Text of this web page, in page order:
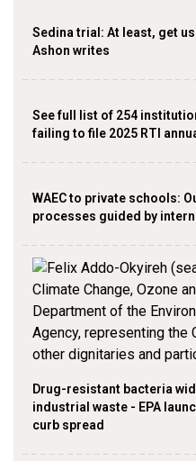
Sedina trial: At least, get
Ashon writes
See full list of 254
failing to file 2025 RTI
WAEC to private schools:
processes guided by
Drug-resistant bacteria
industrial waste - EPA
curb spread